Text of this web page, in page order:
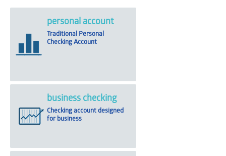
personal account
Traditional Personal
Checking Account
business checking
Checking account designed
for business